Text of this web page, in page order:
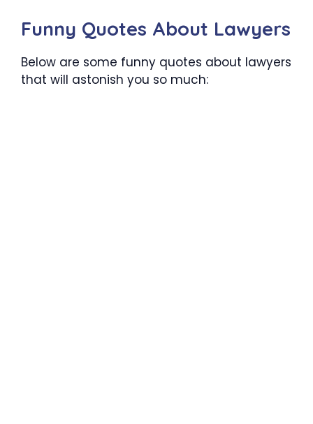
Funny Quotes About Lawyers
Below are some funny quotes about lawyers
that will astonish you so much: